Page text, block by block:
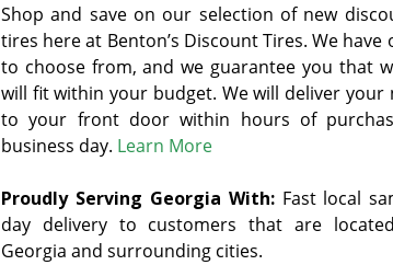
Shop and save on our selection of new
tires here at Benton’s Discount Tires. We have
to choose from, and we guarantee you that
will fit within your budget. We will deliver your
to your front door within hours of
business day. Learn More
Proudly Serving Georgia With: Fast local
day delivery to customers that are
Georgia and surrounding cities.